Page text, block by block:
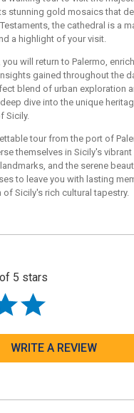
stunning gold mosaics that
the cathedral is a
a highlight of your visit.
will return to Palermo,
gained throughout the
blend of urban exploration
dive into the unique
Sicily.
tour from the port of
themselves in Sicily's vibrant
and the serene
to leave you with lasting
Sicily's rich cultural tapestry.
5 stars
WRITE A REVIEW